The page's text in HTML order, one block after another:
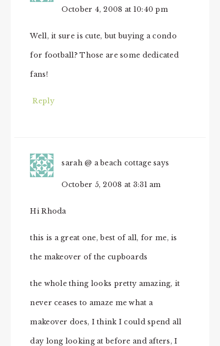
October 4, 2008 at 10:40 pm
Well, it sure is cute, but buying a condo
for football? Those are some dedicated
fans!
Reply
sarah @ a beach cottage says
October 5, 2008 at 3:31 am
Hi Rhoda
this is a great one, best of all, for me, is
the makeover of the cupboards
the whole thing looks pretty amazing, it
never ceases to amaze me what a
makeover does, I think I could spend all
day long looking at before and afters, I